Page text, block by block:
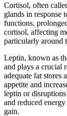
Cortisol, often
glands in response
functions,
cortisol, affecting
particularly around
Leptin, known as
and plays a crucial
adequate fat stores
appetite and
leptin or
and reduced
gain.